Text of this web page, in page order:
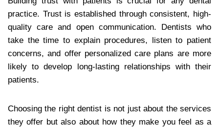
practice. Trust is established through consistent, high-
quality care and open communication. Dentists who
take the time to explain procedures, listen to patient
concerns, and offer personalized care plans are more
likely to develop long-lasting relationships with their
patients.
Choosing the right dentist is not just about the services
they offer but also about how they make you feel as a